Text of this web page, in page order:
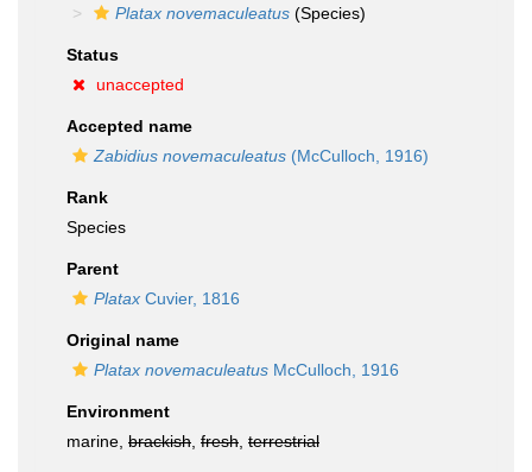
Platax novemaculeatus (Species)
Status
unaccepted
Accepted name
Zabidius novemaculeatus (McCulloch, 1916)
Rank
Species
Parent
Platax Cuvier, 1816
Original name
Platax novemaculeatus McCulloch, 1916
Environment
marine, brackish fresh terrestrial